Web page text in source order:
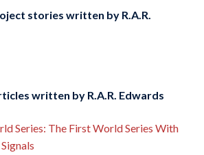
stories written byR.A.R.
written byR.A.R. Edwards
Series: The First World Series With